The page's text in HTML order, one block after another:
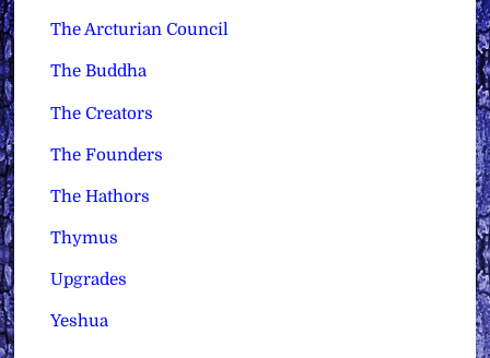
The Arcturian Council
The Buddha
The Creators
The Founders
The Hathors
Thymus
Upgrades
Yeshua